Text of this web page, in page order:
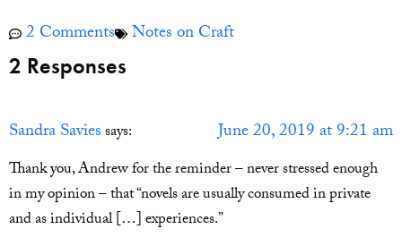
2 Comments
Notes on Craft
2 Responses
Sandra Saviessays: June 20, 2019 at 9:21 am
Thank you, Andrew for the reminder – never stressed enough
in my opinion – that “novels are usually consumed in private
and as individual […] experiences.”